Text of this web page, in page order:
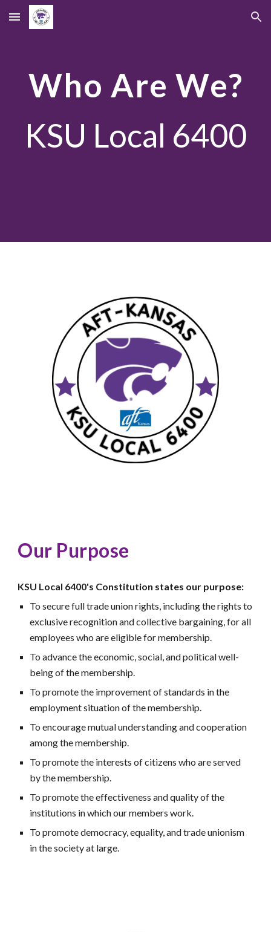
Skip to main content Skip to navigation
Who Are We?
KSU Local 6400
Our Purpose
KSU Local 6400's Constitution states our purpose:
To secure full trade union rights, including the rights to
exclusive recognition and collective bargaining, for all
employees who are eligible for membership.
To advance the economic, social, and political well-
being of the membership.
To promote the improvement of standards in the
employment situation of the membership.
To encourage mutual understanding and cooperation
among the membership.
To promote the interests of citizens who are served
by the membership.
To promote the effectiveness and quality of the
institutions in which our members work.
To promote democracy, equality, and trade unionism
in the society at large.